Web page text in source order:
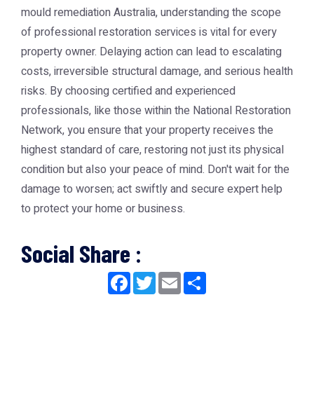
mould remediation Australia, understanding the scope
of professional restoration services is vital for every
property owner. Delaying action can lead to escalating
costs, irreversible structural damage, and serious health
risks. By choosing certified and experienced
professionals, like those within the National Restoration
Network, you ensure that your property receives the
highest standard of care, restoring not just its physical
condition but also your peace of mind. Don't wait for the
damage to worsen; act swiftly and secure expert help
to protect your home or business.
Social Share :
Facebook
TwitterEmail